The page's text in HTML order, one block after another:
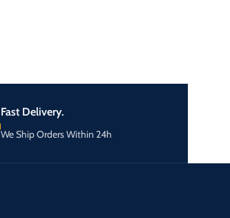
Fast Delivery.
We Ship Orders Within 24h